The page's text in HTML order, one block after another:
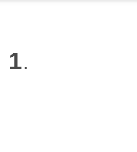
1.